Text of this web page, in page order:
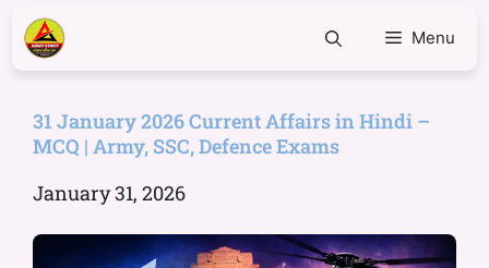
Menu
31 January 2026 Current Affairs in Hindi –
MCQ | Army, SSC, Defence Exams
January 31, 2026